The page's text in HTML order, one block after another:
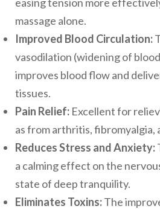
massage alone.
Improved Blood Circulation:
vasodilation (widening of
improves blood flow and
tissues.
Pain Relief: Excellent for
as from arthritis, fibromyalgia,
Reduces Stress and Anxiety:
a calming effect on the
state of deep tranquility.
Eliminates Toxins:The